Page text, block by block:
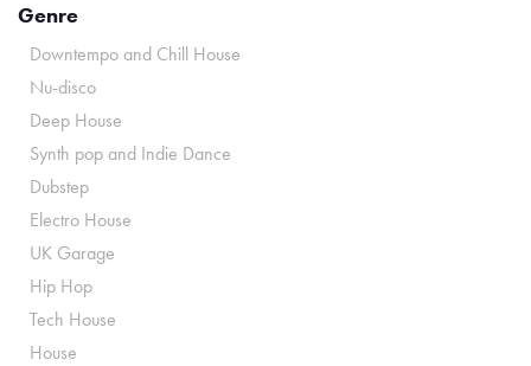
Genre
Downtempo and Chill House
Nu-disco
Deep House
Synth pop and Indie Dance
Dubstep
Electro House
UK Garage
Hip Hop
Tech House
House